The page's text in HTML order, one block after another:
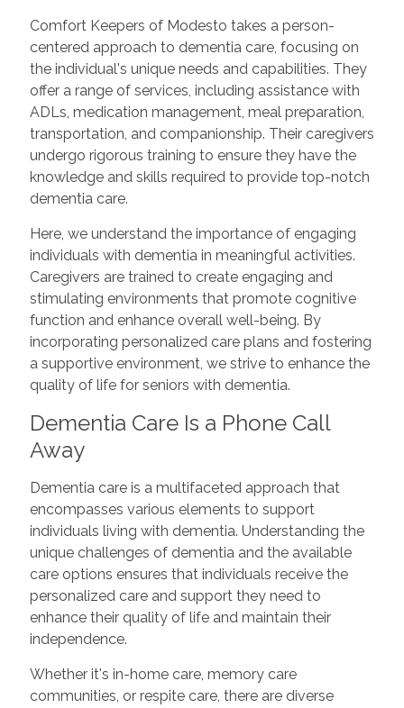
Comfort Keepers of Modesto takes a person-
centered approach to dementia care, focusing on
the individual's unique needs and capabilities. They
offer a range of services, including assistance with
ADLs, medication management, meal preparation,
transportation, and companionship. Their caregivers
undergo rigorous training to ensure they have the
knowledge and skills required to provide top-notch
dementia care.
Here, we understand the importance of engaging
individuals with dementia in meaningful activities.
Caregivers are trained to create engaging and
stimulating environments that promote cognitive
function and enhance overall well-being. By
incorporating personalized care plans and fostering
a supportive environment, we strive to enhance the
quality of life for seniors with dementia.
Dementia Care Is a Phone Call
Away
Dementia care is a multifaceted approach that
encompasses various elements to support
individuals living with dementia. Understanding the
unique challenges of dementia and the available
care options ensures that individuals receive the
personalized care and support they need to
enhance their quality of life and maintain their
independence.
Whether it's in-home care, memory care
communities, or respite care, there are diverse